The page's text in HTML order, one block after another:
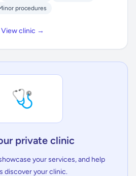
procedures
View clinic →
🩺
private clinic
your services, and help
discover your clinic.